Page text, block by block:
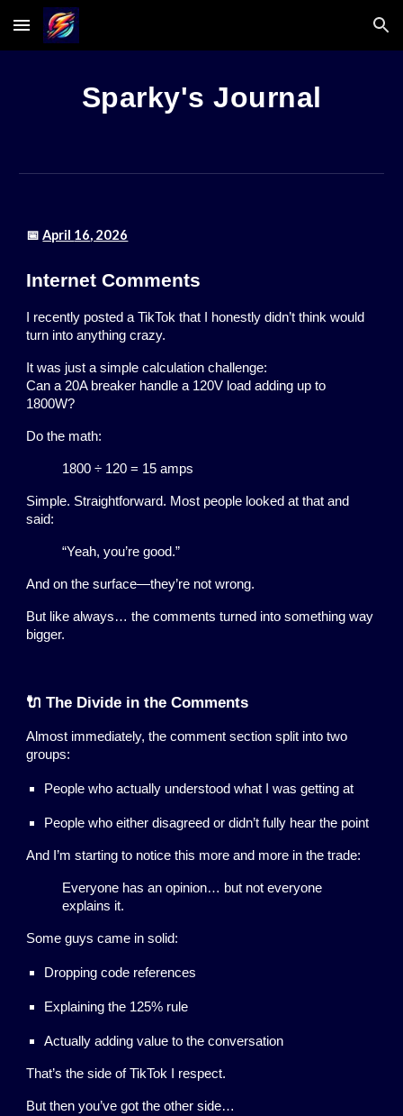
Skip to main content Skip to navigation
Sparky's Journal
📅April 16, 2026
Internet Comments
I recently posted a TikTok that I honestly didn’t think would
turn into anything crazy.
It was just a simple calculation challenge:
Can a 20A breaker handle a 120V load adding up to
1800W?
Do the math:
1800 ÷ 120 = 15 amps
Simple. Straightforward. Most people looked at that and
said:
“Yeah, you’re good.”
And on the surface—they’re not wrong.
But like always… the comments turned into something way
bigger.
🔌 The Divide in the Comments
Almost immediately, the comment section split into two
groups:
People who actually understood what I was getting at
People who either disagreed or didn’t fully hear the point
And I’m starting to notice this more and more in the trade:
Everyone has an opinion… but not everyone
explains it.
Some guys came in solid:
Dropping code references
Explaining the 125% rule
Actually adding value to the conversation
That’s the side of TikTok I respect.
But then you’ve got the other side…